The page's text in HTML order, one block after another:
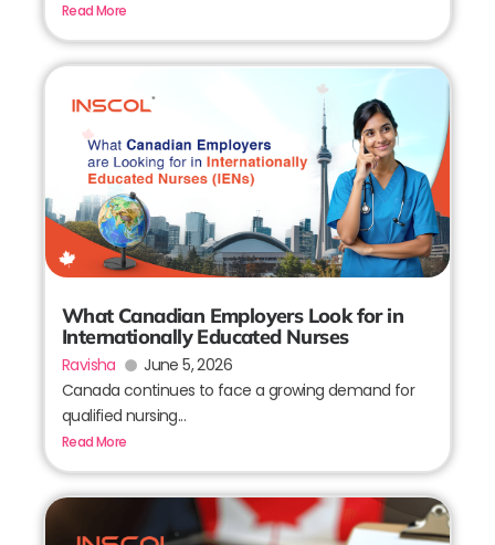
Read More
What Canadian Employers Look for in
Internationally Educated Nurses
Ravisha
June 5, 2026
Canada continues to face a growing demand for
qualified nursing...
Read More